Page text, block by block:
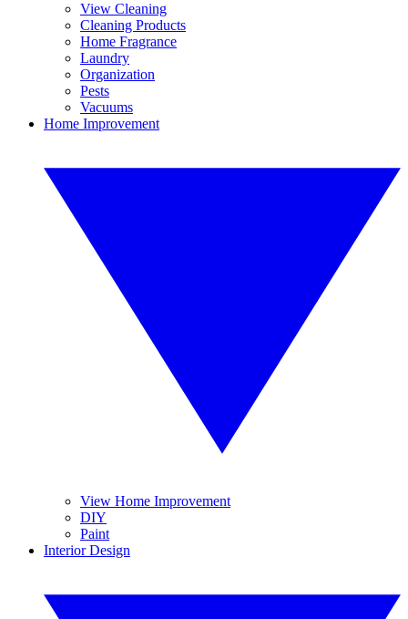
View Cleaning
Cleaning Products
Home Fragrance
Laundry
Organization
Pests
Vacuums
Home Improvement
View Home Improvement
DIY
Paint
Interior Design